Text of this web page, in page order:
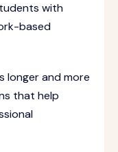
with
based
longer and more
that help